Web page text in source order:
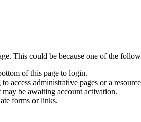
This could be because one of the
of this page to login.
access administrative pages or a
be awaiting account activation.
forms or links.